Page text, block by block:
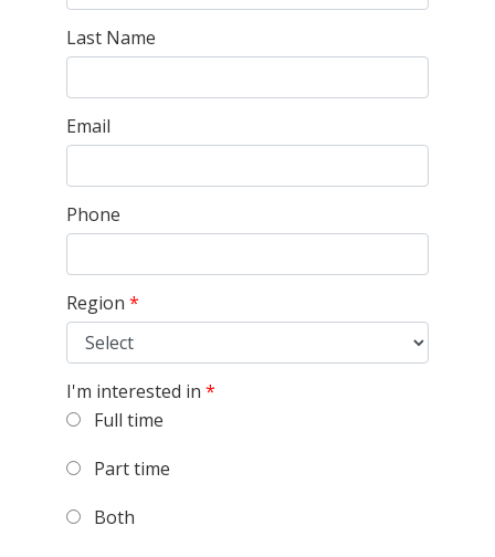
Last Name
Email
Phone
Region *
I'm interested in *
Full time
Part time
Both